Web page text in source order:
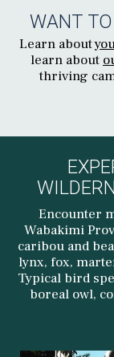
WANT
Learn about
learn about
thriving
Encounter
Wabakimi
caribou and
lynx, fox,
Typical bird
boreal owl,